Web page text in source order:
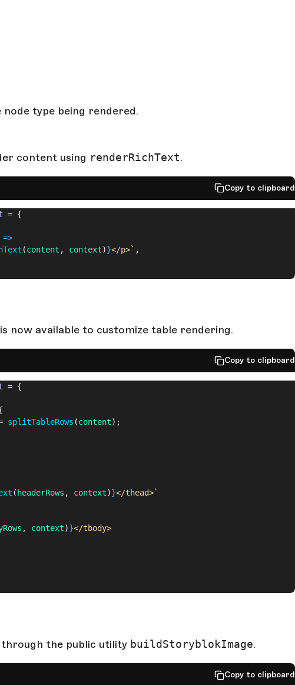
type being rendered.
content using renderRichText.
Copy to clipboard
= {
=>
(content , context)}</p>` ,
is now available to customize table rendering.
Copy to clipboard
= {
splitTableRows (content);
( headerRows , context)}</thead>`
, context)}</tbody>
through the public utility buildStoryblokImage.
Copy to clipboard